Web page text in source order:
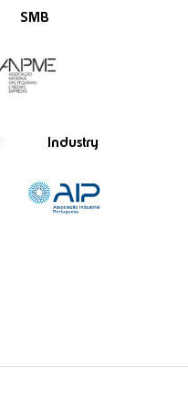
SMB
Industry